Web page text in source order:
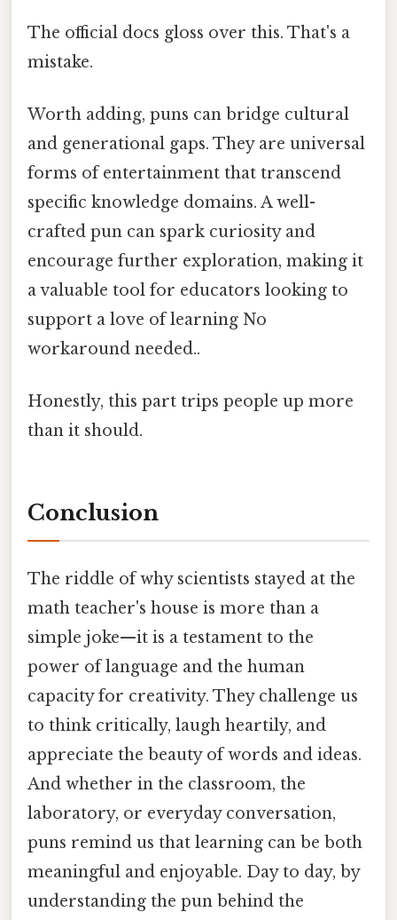
The official docs gloss over this. That's a
mistake.
Worth adding, puns can bridge cultural
and generational gaps. They are universal
forms of entertainment that transcend
specific knowledge domains. A well-
crafted pun can spark curiosity and
encourage further exploration, making it
a valuable tool for educators looking to
support a love of learning No
workaround needed..
Honestly, this part trips people up more
than it should.
Conclusion
The riddle of why scientists stayed at the
math teacher's house is more than a
simple joke—it is a testament to the
power of language and the human
capacity for creativity. They challenge us
to think critically, laugh heartily, and
appreciate the beauty of words and ideas.
And whether in the classroom, the
laboratory, or everyday conversation,
puns remind us that learning can be both
meaningful and enjoyable. Day to day, by
understanding the pun behind the